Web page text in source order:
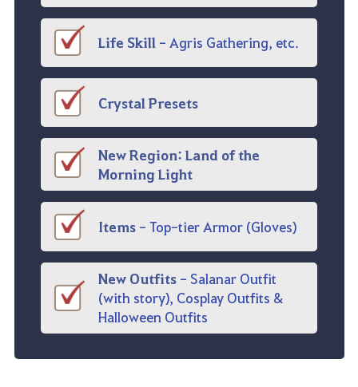
Life Skill - Agris Gathering, etc.
CrystalPresets
New Region:Land of the
Morning Light
Items - Top-tier Armor (Gloves)
New Outfits - Salanar Outfit
(with story), Cosplay Outfits &
Halloween Outfits